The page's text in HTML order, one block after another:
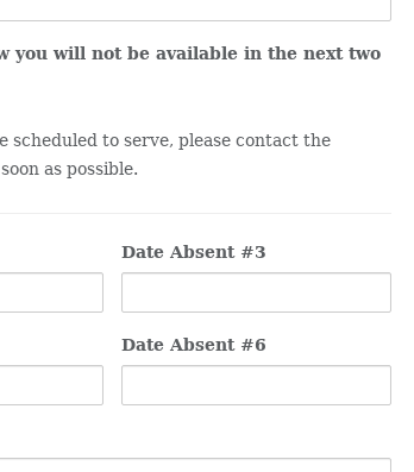
you will not be available in the next two
scheduled to serve, please contact the
as possible.
Date Absent #3
Date Absent #6